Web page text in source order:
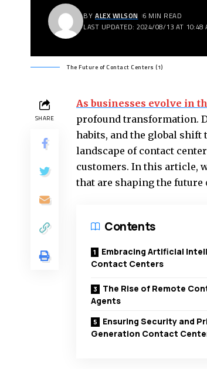
LAST UPDATED: 2024/08/13 AT 10:48
BY ALEX WILSON 6 MIN READ
The Future of Contact Centers (1)
SHARE
As businesses evolve in
profound transformation.
habits, and the global shift
landscape of contact
customers. In this article,
that are shaping the future
Contents
Embracing Artificial
Contact Centers
The Rise of Remote
Agents
Ensuring Security and
Generation Contact